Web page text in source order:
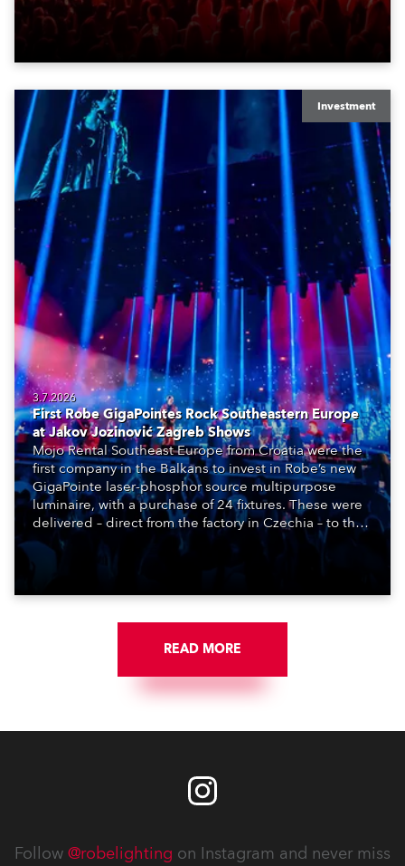
Investment
3.7.2026
First Robe GigaPointes Rock Southeastern Europe
at Jakov Jozinović Zagreb Shows
Mojo Rental Southeast Europe from Croatia were the
first company in the Balkans to invest in Robe’s new
GigaPointe laser-phosphor source multipurpose
luminaire, with a purchase of 24 fixtures. These were
delivered – direct from the factory in Czechia – to the
get-in of two massive shows at Zagreb Arena for
Croatia’s latest pop and internet sensation, Jakov
READ MORE
Follow @robelighting on Instagram and never miss